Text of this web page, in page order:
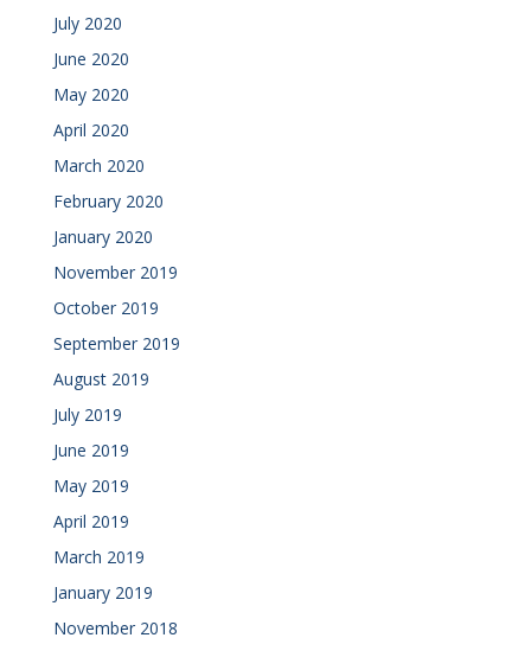
July 2020
June 2020
May 2020
April 2020
March 2020
February 2020
January 2020
November 2019
October 2019
September 2019
August 2019
July 2019
June 2019
May 2019
April 2019
March 2019
January 2019
November 2018